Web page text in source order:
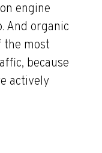
engine
And organic
the most
because
actively